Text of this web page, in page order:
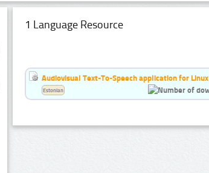
1 Language Resource
Audiovisual Text-To-Speech application for Linux
Estonian